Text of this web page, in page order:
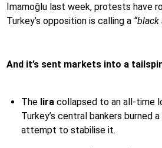
İmamoğlu last week, protests have
Turkey’s opposition is calling a
And it’s sent markets into a
The lira collapsed to an all-time
Turkey’s central bankers burned
attempt to stabilise it.